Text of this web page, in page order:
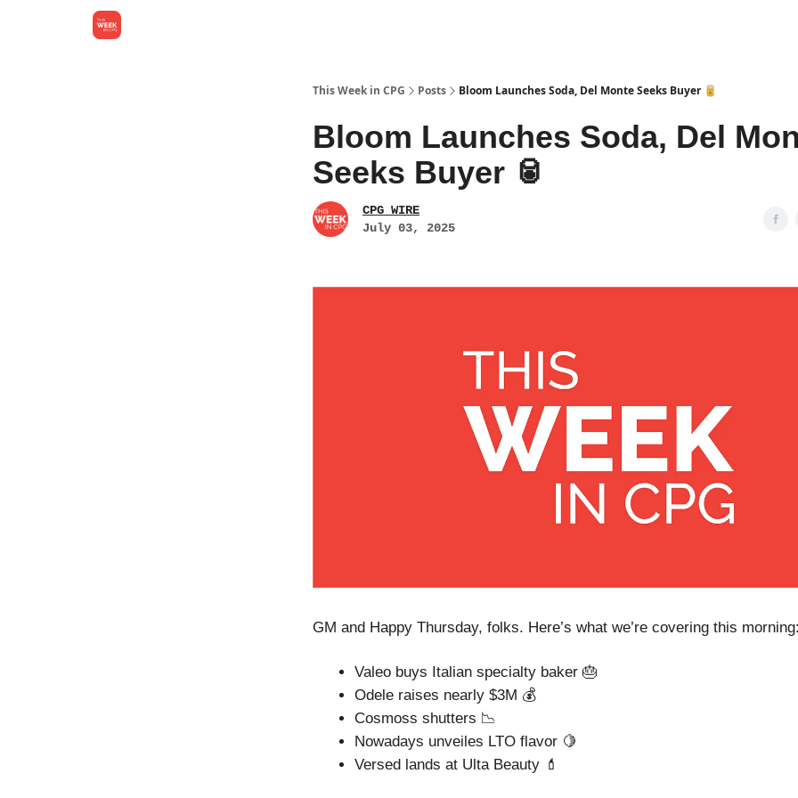
This Week in CPG Posts Bloom Launches Soda, Del Monte Seeks Buyer 🥫
Bloom Launches Soda, Del
Seeks Buyer 🥫
CPG WIRE
July 03, 2025
GM and Happy Thursday, folks. Here’s what we’re covering this
Valeo buys Italian specialty baker 🎂
Odele raises nearly $3M 💰
Cosmoss shutters 📉
Nowadays unveiles LTO flavor 🍋
Versed lands at Ulta Beauty 💄